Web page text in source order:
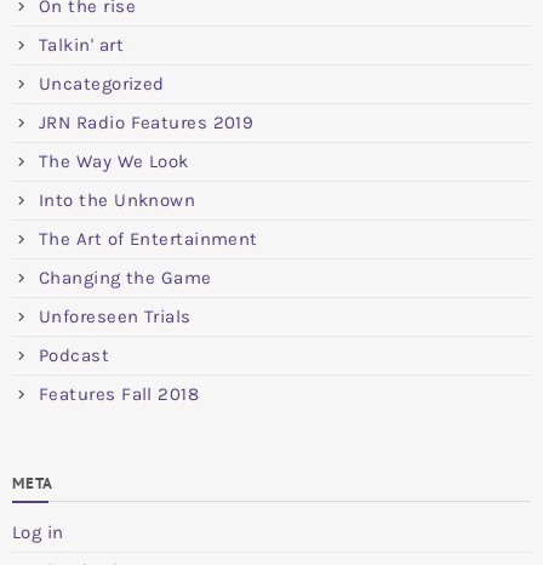
On the rise
Talkin' art
Uncategorized
JRN Radio Features 2019
The Way We Look
Into the Unknown
The Art of Entertainment
Changing the Game
Unforeseen Trials
Podcast
Features Fall 2018
META
Log in